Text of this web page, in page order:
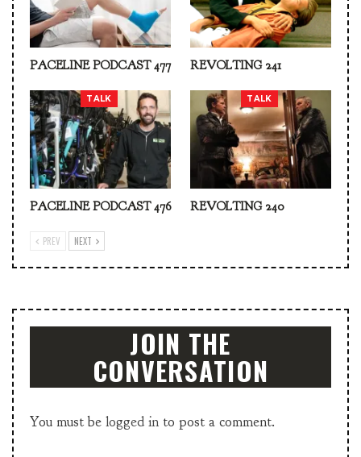
PACELINE PODCAST 477 REVOLTING 241
TALK
PACELINE PODCAST 476
TALK
REVOLTING 240
PREV NEXT
JOIN THE
CONVERSATION
You must be logged in to post a comment.